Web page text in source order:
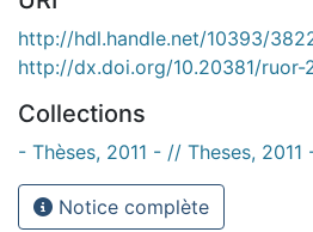
http://hdl.handle.net/10393/
http://dx.doi.org/10.20381/ruor-
Collections
- Thèses, 2011 - // Theses, 2011
Notice complète